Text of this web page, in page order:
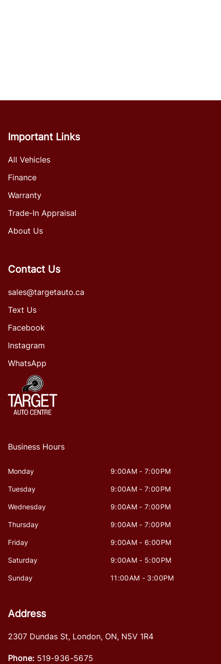
Important Links
All Vehicles
Finance
Warranty
Trade-In Appraisal
About Us
Contact Us
sales@targetauto.ca
Text Us
Facebook
Instagram
WhatsApp
Business Hours
Monday 9:00AM - 7:00PM
Tuesday 9:00AM - 7:00PM
Wednesday 9:00AM - 7:00PM
Thursday 9:00AM - 7:00PM
Friday 9:00AM - 6:00PM
Saturday 9:00AM - 5:00PM
Sunday 11:00AM - 3:00PM
Address
2307 Dundas St, London, ON, N5V 1R4
Phone: 519-936-5675